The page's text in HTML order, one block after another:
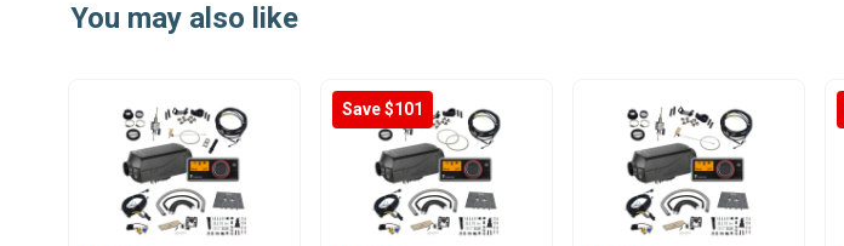
You may also like
Save $101